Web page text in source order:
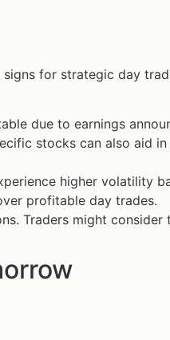
for strategic day
due to earnings
stocks can also aid
higher volatility
profitable day trades.
Traders might consider